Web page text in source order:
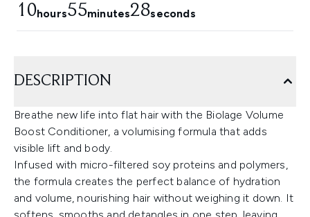
10hours55minutes28seconds
DESCRIPTION
Breathe new life into flat hair with the Biolage Volume
Boost Conditioner, a volumising formula that adds
visible lift and body.
Infused with micro-filtered soy proteins and polymers,
the formula creates the perfect balance of hydration
and volume, nourishing hair without weighing it down. It